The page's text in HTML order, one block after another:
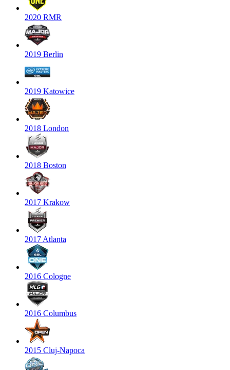
2020 RMR
2019 Berlin
2019 Katowice
2018 London
2018 Boston
2017 Krakow
2017 Atlanta
2016 Cologne
2016 Columbus
2015 Cluj-Napoca